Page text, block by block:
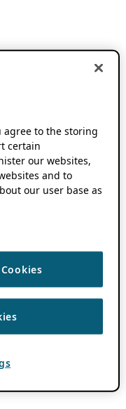
agree to the storing
certain
our websites,
and to
our user base as